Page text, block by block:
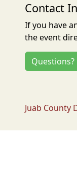
Contact
If you have
the event
Questions?
Juab County